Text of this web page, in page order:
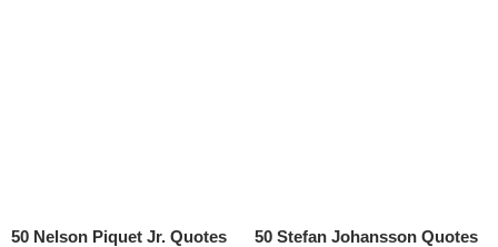
50 Nelson Piquet Jr. Quotes
50 Stefan Johansson Quotes